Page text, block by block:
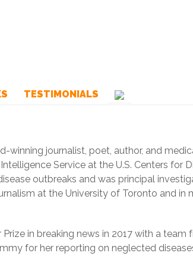
TESTIMONIALS
winning journalist, poet, author, and
Service at the U.S. Centers for
outbreaks and was principal
at the University of Toronto and in
in breaking news in 2017 with a team
for her reporting on neglected